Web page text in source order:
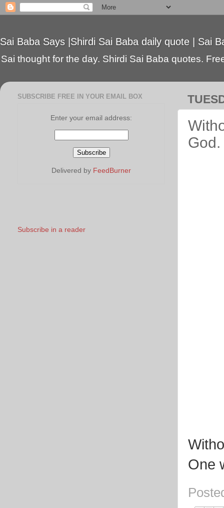
Sai Baba Says |Shirdi Sai Baba daily quote | Sai
Sai thought for the day. Shirdi Sai Baba quotes.
God.
One
SUBSCRIBE FREE IN YOUR EMAIL BOX
Enter your email address:
Delivered by FeedBurner
Subscribe in a reader